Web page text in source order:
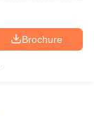
Brochure